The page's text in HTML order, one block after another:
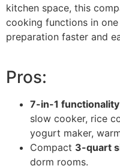
kitchen space, this
cooking functions in
preparation faster and
Pros:
7-in-1 functionality
slow cooker, rice
yogurt maker,
Compact 3-quart
dorm rooms.